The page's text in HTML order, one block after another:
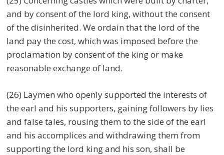
and by consent of the lord king, without the consent
of the disinherited. We ordain that the lord of the
land pay the cost, which was imposed before the
proclamation by consent of the king or make
reasonable exchange of land.
(26) Laymen who openly supported the interests of
the earl and his supporters, gaining followers by lies
and false tales, rousing them to the side of the earl
and his accomplices and withdrawing them from
supporting the lord king and his son, shall be